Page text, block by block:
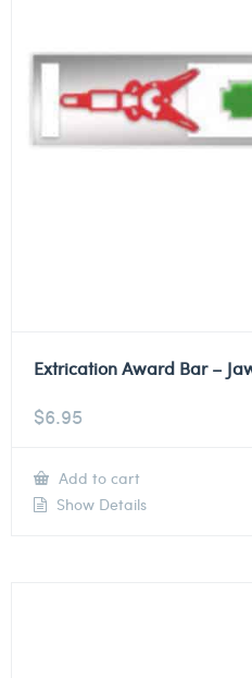
Extrication Award Bar –
$6.95
Add to cart
Show Details